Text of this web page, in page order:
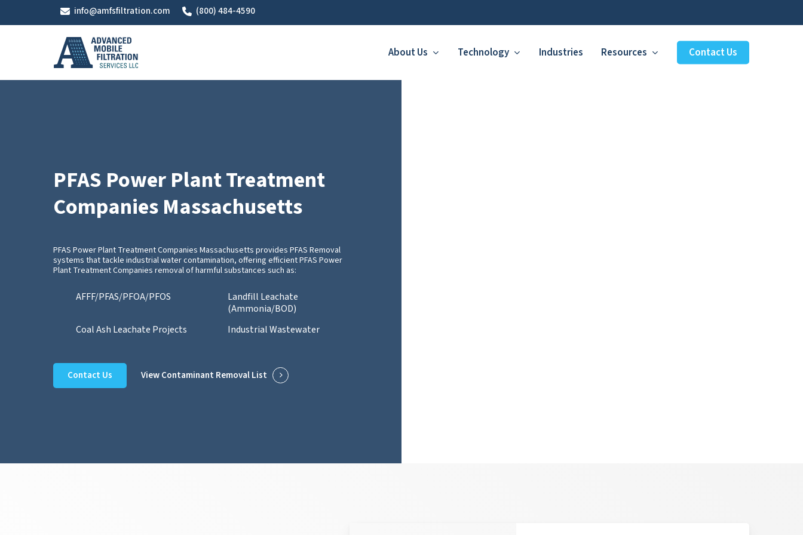
info@amfsfiltration.com (800) 484-4590
About Us Technology Industries Resources Contact Us
PFAS Power Plant Treatment
Companies Massachusetts
PFAS Power Plant Treatment Companies Massachusetts provides PFAS Removal
systems that tackle industrial water contamination, offering efficient PFAS Power
Plant Treatment Companies removal of harmful substances such as:
AFFF/PFAS/PFOA/PFOS
Landfill Leachate
(Ammonia/BOD)
Coal Ash Leachate Projects
Industrial Wastewater
Contact Us View Contaminant Removal List